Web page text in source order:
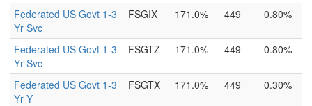
Federated US Govt 1-3
Yr Svc
FSGIX 171.0% 449 0.80%
Federated US Govt 1-3
Yr Svc
FSGTZ 171.0% 449 0.80%
Federated US Govt 1-3
Yr Y
FSGTX 171.0% 449 0.30%